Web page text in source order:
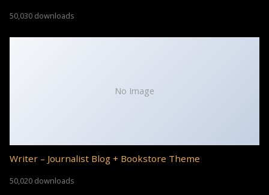
50,030 downloads
No Image
Writer – Journalist Blog + Bookstore Theme
50,020 downloads